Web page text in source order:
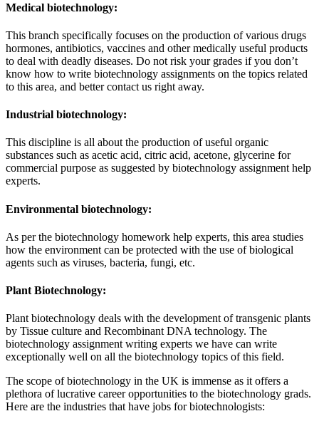
Medical biotechnology:
This branch specifically focuses on the production of various drugs
hormones, antibiotics, vaccines and other medically useful products
to deal with deadly diseases. Do not risk your grades if you don’t
know how to write biotechnology assignments on the topics related
to this area, and better contact us right away.
Industrial biotechnology:
This discipline is all about the production of useful organic
substances such as acetic acid, citric acid, acetone, glycerine for
commercial purpose as suggested by biotechnology assignment help
experts.
Environmental biotechnology:
As per the biotechnology homework help experts, this area studies
how the environment can be protected with the use of biological
agents such as viruses, bacteria, fungi, etc.
Plant Biotechnology:
Plant biotechnology deals with the development of transgenic plants
by Tissue culture and Recombinant DNA technology. The
biotechnology assignment writing experts we have can write
exceptionally well on all the biotechnology topics of this field.
The scope of biotechnology in the UK is immense as it offers a
plethora of lucrative career opportunities to the biotechnology grads.
Here are the industries that have jobs for biotechnologists: